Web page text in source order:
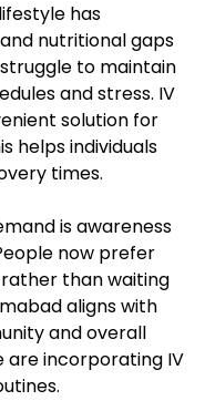
has
nutritional gaps
to maintain
and stress. IV
solution for
helps individuals
times.
is awareness
now prefer
than waiting
aligns with
and overall
are incorporating IV